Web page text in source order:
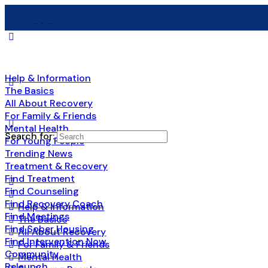
Help & Information
The Basics
All About Recovery
For Family & Friends
Mental Health
For Young People
Trending News
Treatment & Recovery
Find Treatment
Find Counseling
Find Recovery Coach
Find Meetings
Find Sober Housing
Find Intervention Now
Community
Search for:
Help & Information
The Basics
All About Recovery
For Family & Friends
Mental Health